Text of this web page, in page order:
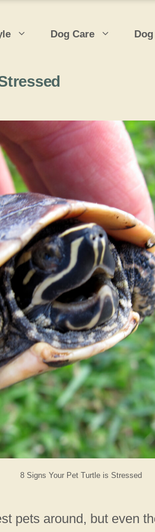
Dog Care
8 Signs Your Pet Turtle is Stressed
pets around, but even